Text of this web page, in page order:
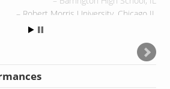
Robert Morris University, Chicago IL